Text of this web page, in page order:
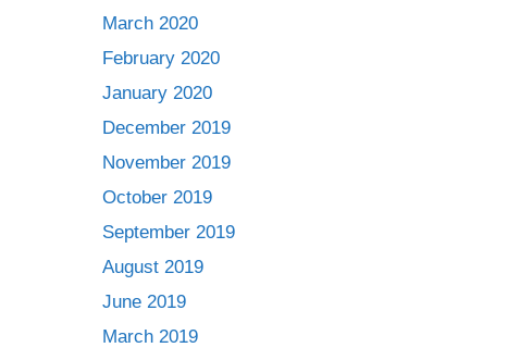
March 2020
February 2020
January 2020
December 2019
November 2019
October 2019
September 2019
August 2019
June 2019
March 2019